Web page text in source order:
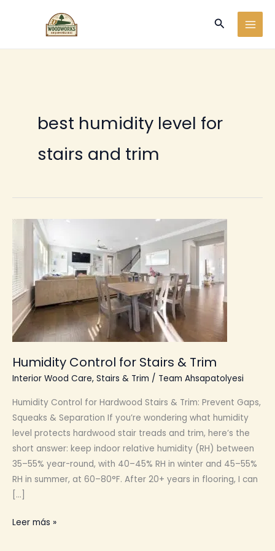
Buscar
best humidity level for
stairs and trim
Humidity Control for Stairs & Trim
Interior Wood Care, Stairs & Trim / Team Ahsapatolyesi
Humidity Control for Hardwood Stairs & Trim: Prevent Gaps,
Squeaks & Separation If you’re wondering what humidity
level protects hardwood stair treads and trim, here’s the
short answer: keep indoor relative humidity (RH) between
35–55% year-round, with 40–45% RH in winter and 45–55%
RH in summer, at 60–80°F. After 20+ years in flooring, I can
[…]
Humidity
Leer más »